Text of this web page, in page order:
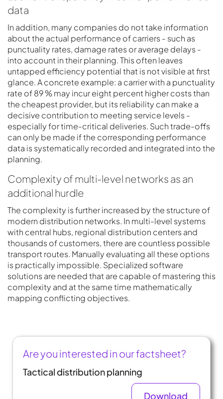
data
In addition, many companies do not take information
about the actual performance of carriers - such as
punctuality rates, damage rates or average delays -
into account in their planning. This often leaves
untapped efficiency potential that is not visible at first
glance. A concrete example: a carrier with a punctuality
rate of 89 % may incur eight percent higher costs than
the cheapest provider, but its reliability can make a
decisive contribution to meeting service levels -
especially for time-critical deliveries. Such trade-offs
can only be made if the corresponding performance
data is systematically recorded and integrated into the
planning.
Complexity of multi-level networks as an
additional hurdle
The complexity is further increased by the structure of
modern distribution networks. In multi-level systems
with central hubs, regional distribution centers and
thousands of customers, there are countless possible
transport routes. Manually evaluating all these options
is practically impossible. Specialized software
solutions are needed that are capable of mastering this
complexity and at the same time mathematically
mapping conflicting objectives.
Are you interested in our factsheet?
Tactical distribution planning
Download